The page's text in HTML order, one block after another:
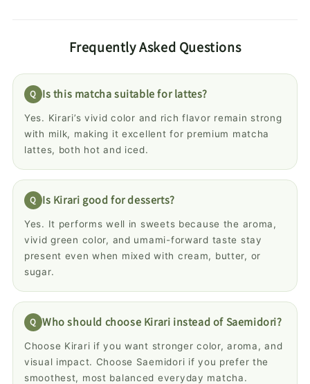
Frequently Asked Questions
Is this matcha suitable for lattes?
Yes. Kirari’s vivid color and rich flavor remain strong
with milk, making it excellent for premium matcha
lattes, both hot and iced.
Is Kirari good for desserts?
Yes. It performs well in sweets because the aroma,
vivid green color, and umami-forward taste stay
present even when mixed with cream, butter, or
sugar.
Who should choose Kirari instead of Saemidori?
Choose Kirari if you want stronger color, aroma, and
visual impact. Choose Saemidori if you prefer the
smoothest, most balanced everyday matcha.